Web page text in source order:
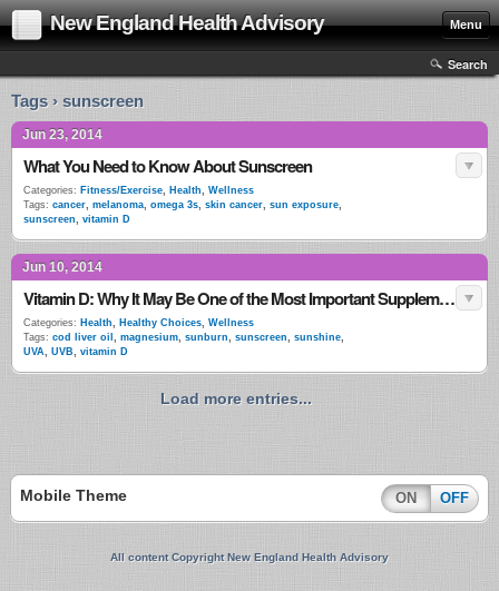
New England Health Advisory Menu
Search
Tags › sunscreen
Jun 23, 2014
What You Need to Know About Sunscreen
Categories: Fitness/Exercise, Health, Wellness
Tags: cancer, melanoma, omega 3s, skin cancer, sun exposure,
sunscreen, vitamin D
Jun 10, 2014
Vitamin D: Why It May Be One of the Most Important Supplements for Good Health
Categories: Health, Healthy Choices, Wellness
Tags: cod liver oil , magnesium, sunburn, sunscreen, sunshine,
UVA, UVB, vitamin D
Load more entries...
Mobile Theme ON OFF
All content Copyright New England Health Advisory